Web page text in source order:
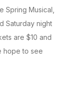
Spring Musical,
Saturday night
are $10 and
hope to see